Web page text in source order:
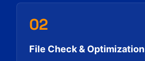
02
File Check & Optimization